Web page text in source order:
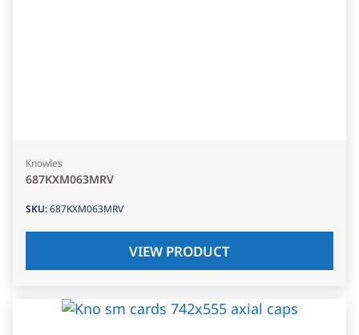
Knowles
687KXM063MRV
SKU:687KXM063MRV
VIEW PRODUCT